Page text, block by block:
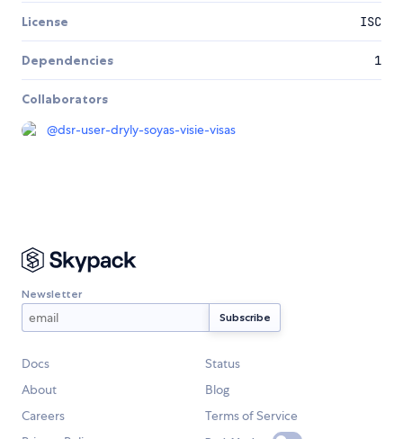
License ISC
Dependencies 1
Collaborators
@dsr-user-dryly-soyas-visie-visas
Newsletter
Docs
Status
About
Blog
Careers
Terms of Service